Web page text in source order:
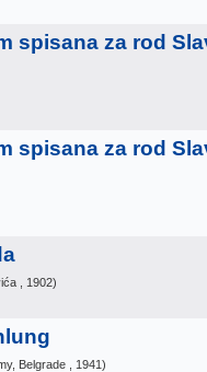
spisana za rod
spisana za rod
, 1902)
Belgrade , 1941)